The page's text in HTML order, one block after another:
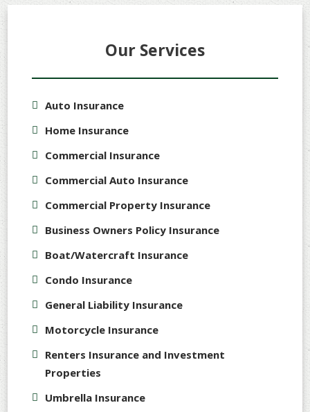
Our Services
Auto Insurance
Home Insurance
Commercial Insurance
Commercial Auto Insurance
Commercial Property Insurance
Business Owners Policy Insurance
Boat/Watercraft Insurance
Condo Insurance
General Liability Insurance
Motorcycle Insurance
Renters Insurance and Investment
Properties
Umbrella Insurance